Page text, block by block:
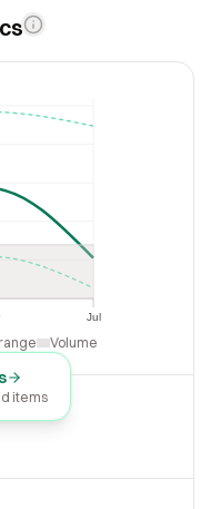
Jul
Volume
items